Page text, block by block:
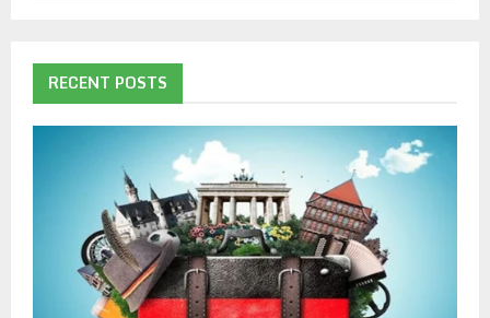
f
o
R
RECENT POSTS